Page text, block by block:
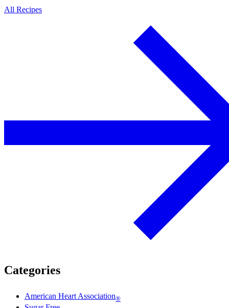
All Recipes
Categories
American Heart Association®